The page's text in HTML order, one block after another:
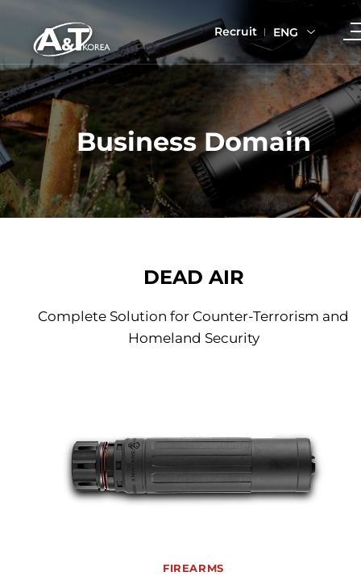
Recruit ENG
Business Domain
DEAD AIR
Complete Solution for Counter-Terrorism and
Homeland Security
FIREARMS